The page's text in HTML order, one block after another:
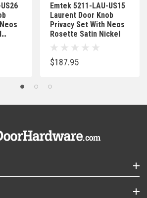
Emtek 5211-LAU-US15
Laurent Door Knob
Privacy Set With Neos
Rosette Satin Nickel
$187.95